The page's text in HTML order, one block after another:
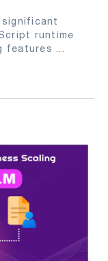
significant
runtime
features ...